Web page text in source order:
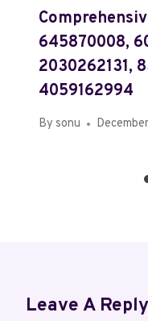
645870008,
2030262131,
4059162994
By sonu
Leave A Reply